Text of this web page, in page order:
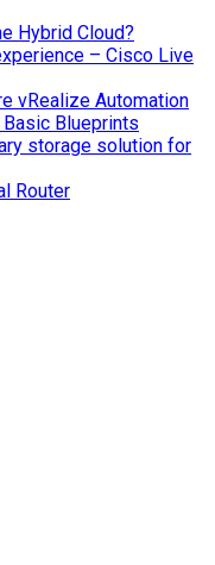
Hybrid Cloud?
– Cisco Live
vRealize Automation
Blueprints
storage solution for
Router